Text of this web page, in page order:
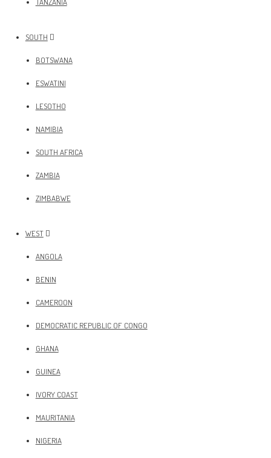
SOUTH
BOTSWANA
ESWATINI
LESOTHO
NAMIBIA
SOUTH AFRICA
ZAMBIA
ZIMBABWE
WEST
ANGOLA
BENIN
CAMEROON
DEMOCRATIC REPUBLIC OF CONGO
GHANA
GUINEA
IVORY COAST
MAURITANIA
NIGERIA